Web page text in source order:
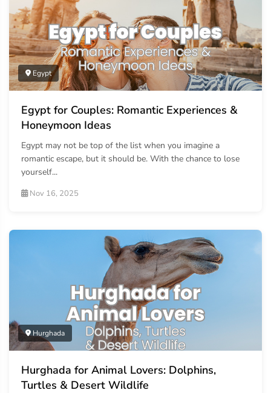
Egypt
Egypt for Couples: Romantic Experiences &
Honeymoon Ideas
Egypt may not be top of the list when you imagine a
romantic escape, but it should be. With the chance to lose
yourself...
Nov 16, 2025
Hurghada
Hurghada for Animal Lovers: Dolphins,
Turtles & Desert Wildlife